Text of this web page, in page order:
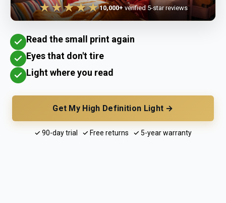
Read the small print again
Eyes that don't tire
Light where you read
Get My High Definition Light →
✓ 90-day trial ✓ Free returns ✓ 5-year warranty
★★★★★10,000+verified 5-star reviews